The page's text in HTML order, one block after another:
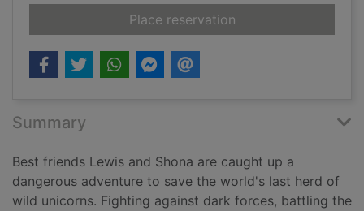
Place reservationfor Guardians of the
Summary
Best friends Lewis and Shona are caught up a
dangerous adventure to save the world's last herd of
wild unicorns. Fighting against dark forces, battling the